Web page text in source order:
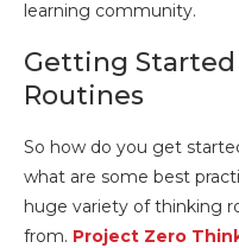
learning community.
Getting
Routines
So how do you get
what are some best
huge variety of thinking
from. Project Zero